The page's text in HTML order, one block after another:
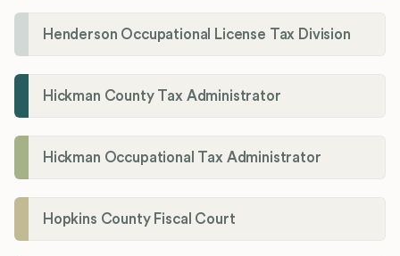
Henderson Occupational License Tax Division
Hickman County Tax Administrator
Hickman Occupational Tax Administrator
Hopkins County Fiscal Court